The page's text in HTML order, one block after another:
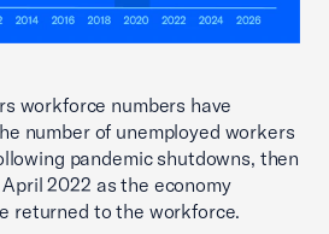
workforce numbers have
number of unemployed workers
pandemic shutdowns, then
2022 as the economy
returned to the workforce.